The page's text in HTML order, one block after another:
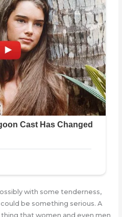
with some tenderness,
be something serious. A
that women and even men